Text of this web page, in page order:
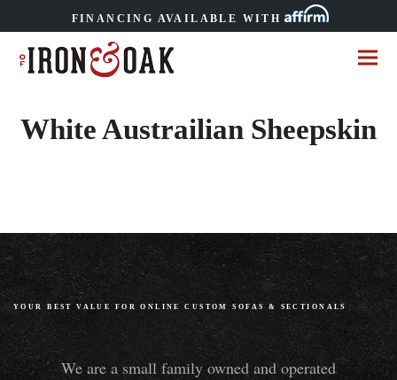
FINANCING AVAILABLE WITH
White Austrailian Sheepskin
YOUR BEST VALUE FOR ONLINE CUSTOM SOFAS & SECTIONALS
We are a small family owned and operated